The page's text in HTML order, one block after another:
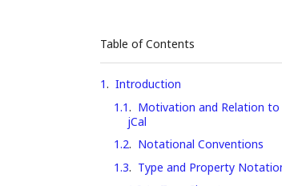
Table of Contents
1. Introduction
1.1. Motivation and Relation to
jCal
1.2. Notational Conventions
1.3. Type and Property